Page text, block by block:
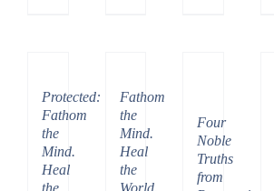
$450.00
Protected:
Fathom
the
Mind.
Heal
the
Fathom
the
Mind.
Heal
the
World.
Four
Noble
Truths
from